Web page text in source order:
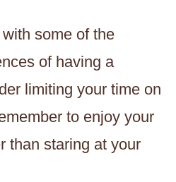
some of the
of having a
limiting your time on
to enjoy your
than staring at your